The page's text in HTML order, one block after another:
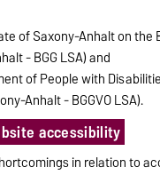
of Saxony-Anhalt on the
- BGG LSA) and
of People with
Anhalt - BGGVO LSA).
accessibility
in relation to